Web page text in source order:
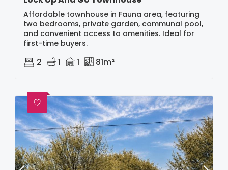
Affordable townhouse in Fauna area, featuring
two bedrooms, private garden, communal pool,
and convenient access to amenities. Ideal for
first-time buyers.
2 1 1 81m²